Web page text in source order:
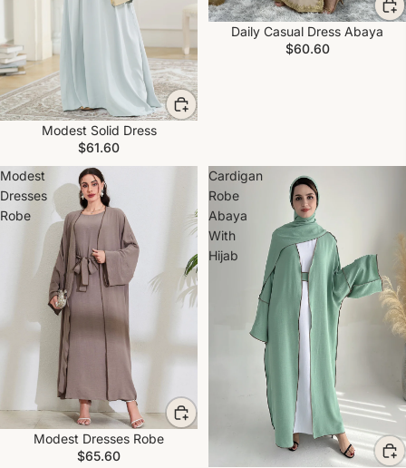
Modest Solid Dress
$61.60
Daily Casual Dress Abaya
$60.60
Modest
Dresses
Robe
Modest Dresses Robe
$65.60
Cardigan
Robe
Abaya
With
Hijab